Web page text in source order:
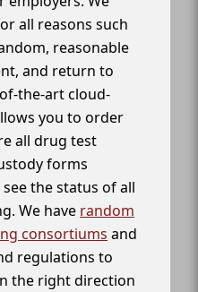
all reasons such
reasonable
and return to
the-art cloud-
you to order
all drug test
forms
the status of all
We have random
consortiums and
regulations to
the right direction